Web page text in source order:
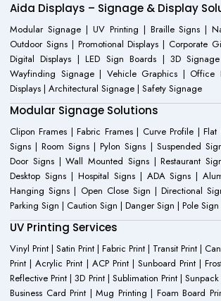
Aida Displays – Signage & Display
Modular Signage | UV Printing | Braille Signs |
Outdoor Signs | Promotional Displays | Corporate
Digital Displays | LED Sign Boards | 3D
Wayfinding Signage | Vehicle Graphics | Office
Displays | Architectural Signage | Safety Signage
Modular Signage Solutions
Clipon Frames | Fabric Frames | Curve Profile |
Signs | Room Signs | Pylon Signs | Suspended
Door Signs | Wall Mounted Signs | Restaurant
Desktop Signs | Hospital Signs | ADA Signs |
Hanging Signs | Open Close Sign | Directional
Parking Sign | Caution Sign | Danger Sign | Pole
UV Printing Services
Vinyl Print | Satin Print | Fabric Print | Transit Print |
Print | Acrylic Print | ACP Print | Sunboard Print |
Reflective Print | 3D Print | Sublimation Print |
Business Card Print | Mug Printing | Foam Board